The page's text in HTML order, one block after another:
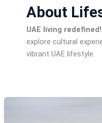
About
UAE living redefined!
explore cultural
vibrant UAE lifestyle.